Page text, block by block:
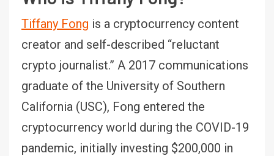
Tiffany Fong is a cryptocurrency content
creator and self-described “reluctant
crypto journalist.” A 2017 communications
graduate of the University of Southern
California (USC), Fong entered the
cryptocurrency world during the COVID-19
pandemic, initially investing $200,000 in